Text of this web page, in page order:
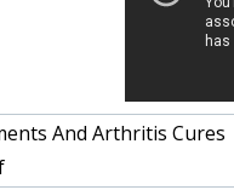
And Arthritis Cures